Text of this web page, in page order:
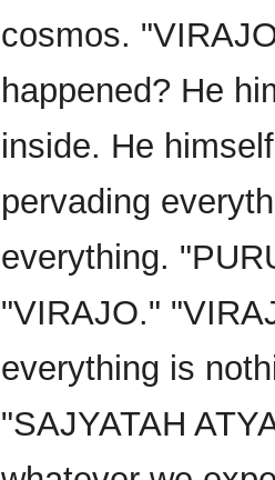
cosmos.
happened? He
inside. He
pervading
everything.
"VIRAJO."
everything is
"SAJYATAH